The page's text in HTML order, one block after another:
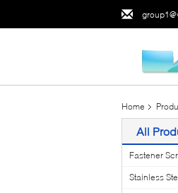
Home
All
Fastener
Stainless